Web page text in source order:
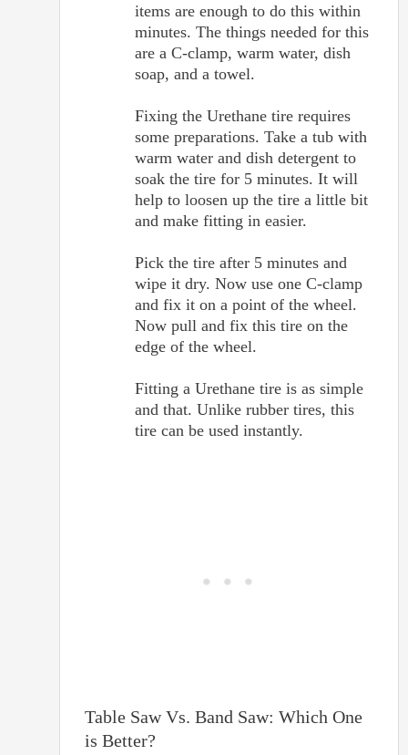
items are enough to do this within
minutes. The things needed for this
are a C-clamp, warm water, dish
soap, and a towel.
Fixing the Urethane tire requires
some preparations. Take a tub with
warm water and dish detergent to
soak the tire for 5 minutes. It will
help to loosen up the tire a little bit
and make fitting in easier.
Pick the tire after 5 minutes and
wipe it dry. Now use one C-clamp
and fix it on a point of the wheel.
Now pull and fix this tire on the
edge of the wheel.
Fitting a Urethane tire is as simple
and that. Unlike rubber tires, this
tire can be used instantly.
Table Saw Vs. Band Saw: Which One
is Better?